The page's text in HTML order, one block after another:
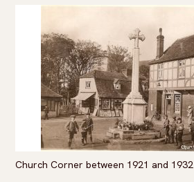
Church Corner between 1921 and 1932